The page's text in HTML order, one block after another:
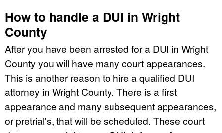
How to handle a DUI in Wright
County
After you have been arrested for a DUI in Wright
County you will have many court appearances.
This is another reason to hire a qualified DUI
attorney in Wright County. There is a first
appearance and many subsequent appearances,
or pretrial's, that will be scheduled. These court